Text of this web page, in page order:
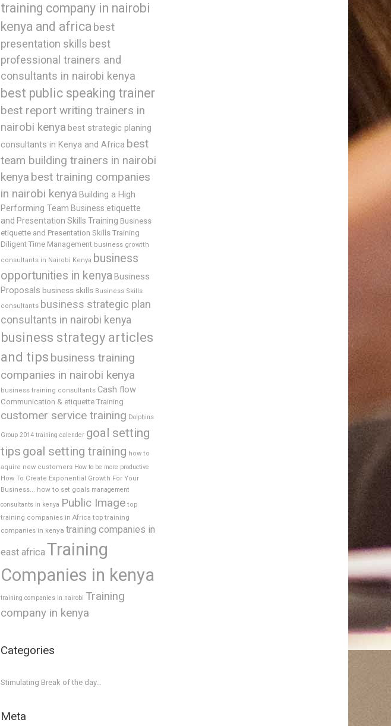
training company in nairobi
kenya and africa best
presentation skills best
professional trainers and
consultants in nairobi kenya
best public speaking trainer
best report writing trainers in
nairobi kenya best strategic planing
consultants in Kenya and Africa best
team building trainers in nairobi
kenya best training companies
in nairobi kenya Building a High
Performing Team Business etiquette
and Presentation Skills Training Business
etiquette and Presentation Skills Training
Diligent Time Management business growtth
consultants in Nairobi Kenya business
opportunities in kenya Business
Proposals business skills Business Skills
consultants business strategic plan
consultants in nairobi kenya
business strategy articles
and tips business training
companies in nairobi kenya
business training consultants Cash flow
Communication & etiquette Training
customer service training Dolphins
Group 2014 training calender goal setting
tips goal setting training how to
aquire new customers How to be more productive
How To Create Exponential Growth For Your
Business... how to set goals management
consultants in kenya Public Image top
training companies in Africa top training
companies in kenya training companies in
east africaTraining
Companies in kenya
training companies in nairobi Training
company in kenya
Categories
Stimulating Break of the day…
Meta